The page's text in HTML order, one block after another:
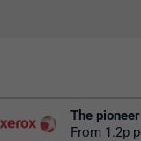
The
From 1.2p